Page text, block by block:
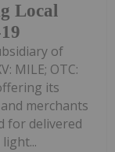
Local
of
MILE; OTC:
its
merchants
for delivered